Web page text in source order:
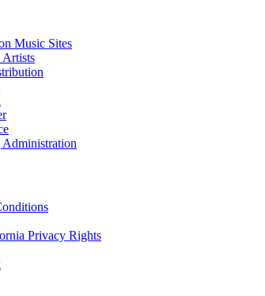
Music Sites
Artists
Privacy Rights